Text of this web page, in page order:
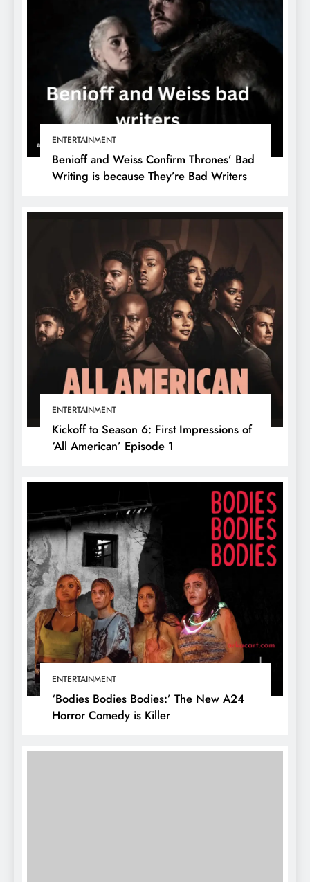
ENTERTAINMENT
Benioff and Weiss Confirm Thrones’ Bad
Writing is because They’re Bad Writers
ENTERTAINMENT
Kickoff to Season 6: First Impressions of
‘All American’ Episode 1
ENTERTAINMENT
‘Bodies Bodies Bodies:’ The New A24
Horror Comedy is Killer